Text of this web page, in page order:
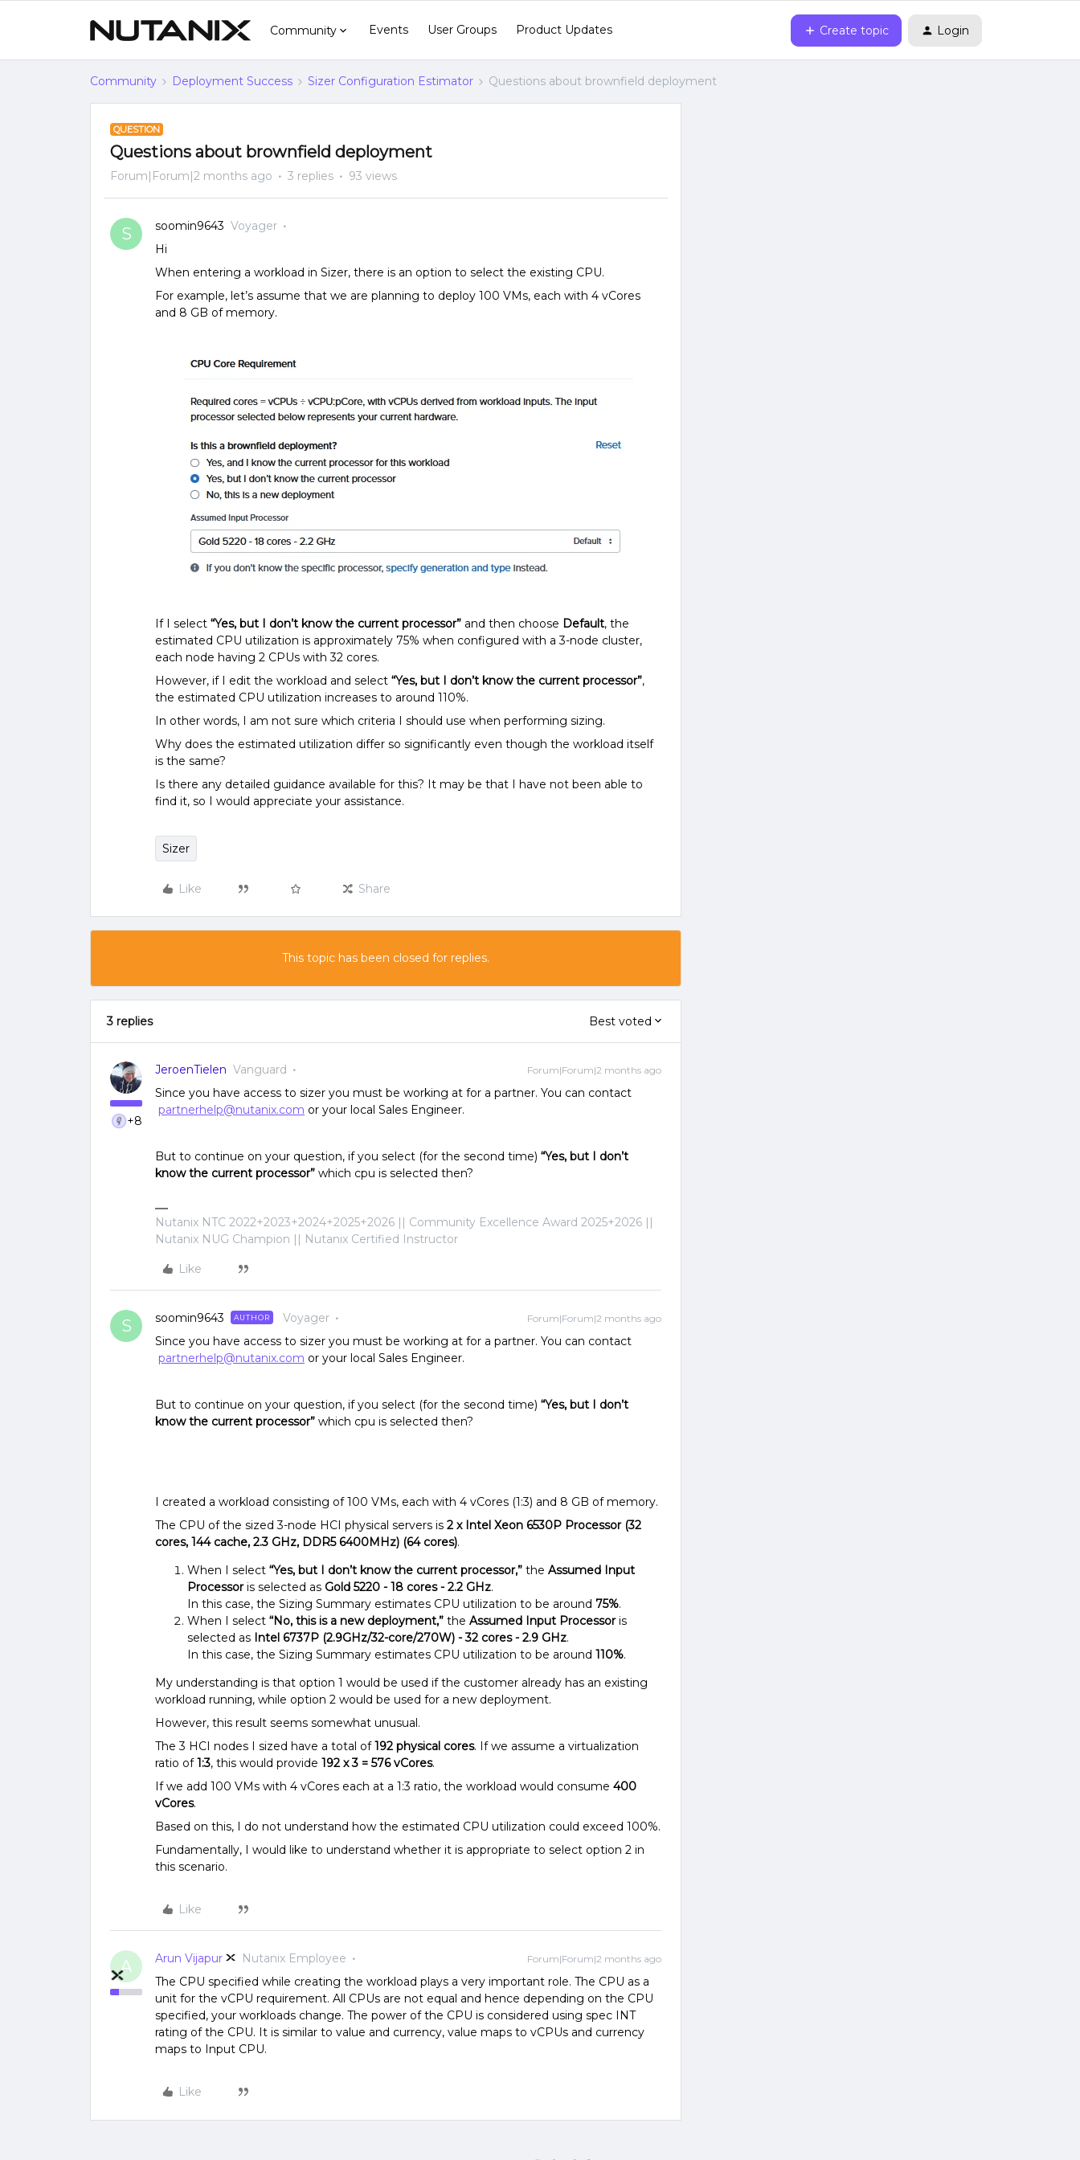
Community Events User Groups Product Updates Create topic Login
Community Deployment Success Sizer Configuration Estimator Questions about brownfield deployment
QUESTION
Questions about brownfield deployment
Forum|Forum|2 months ago 3 replies 93 views
S soomin9643 Voyager
Hi
When entering a workload in Sizer, there is an option to select the existing CPU.
For example, let’s assume that we are planning to deploy 100 VMs, each with 4 vCores
and 8 GB of memory.
If I select “Yes, but I don’t know the current processor” and then choose Default, the
estimated CPU utilization is approximately 75% when configured with a 3-node cluster,
each node having 2 CPUs with 32 cores.
However, if I edit the workload and select “Yes, but I don’t know the current processor”,
the estimated CPU utilization increases to around 110%.
In other words, I am not sure which criteria I should use when performing sizing.
Why does the estimated utilization differ so significantly even though the workload itself
is the same?
Is there any detailed guidance available for this? It may be that I have not been able to
find it, so I would appreciate your assistance.
Sizer
Like Share
This topic has been closed for replies.
3 replies Best voted
+8
JeroenTielen Vanguard Forum|Forum|2 months ago
Since you have access to sizer you must be working at for a partner. You can contact
partnerhelp@nutanix.com or your local Sales Engineer.
But to continue on your question, if you select (for the second time) “Yes, but I don’t
know the current processor” which cpu is selected then?
Nutanix NTC 2022+2023+2024+2025+2026 || Community Excellence Award 2025+2026 ||
Nutanix NUG Champion || Nutanix Certified Instructor
Like
S soomin9643 AUTHOR Voyager Forum|Forum|2 months ago
Since you have access to sizer you must be working at for a partner. You can contact
partnerhelp@nutanix.com or your local Sales Engineer.
But to continue on your question, if you select (for the second time) “Yes, but I don’t
know the current processor” which cpu is selected then?
I created a workload consisting of 100 VMs, each with 4 vCores (1:3) and 8 GB of memory.
The CPU of the sized 3-node HCI physical servers is 2 x Intel Xeon 6530P Processor (32
cores, 144 cache, 2.3 GHz, DDR5 6400MHz) (64 cores).
When I select “Yes, but I don’t know the current processor,” the Assumed Input
Processoris selected as Gold 5220 - 18 cores - 2.2 GHz.
In this case, the Sizing Summary estimates CPU utilization to be around 75%.
When I select “No, this is a new deployment,” the Assumed Input Processoris
selected as Intel 6737P (2.9GHz/32-core/270W) - 32 cores - 2.9 GHz.
In this case, the Sizing Summary estimates CPU utilization to be around 110%.
My understanding is that option 1 would be used if the customer already has an existing
workload running, while option 2 would be used for a new deployment.
However, this result seems somewhat unusual.
The 3 HCI nodes I sized have a total of192 physical cores. If we assume a virtualization
ratio of1:3, this would provide 192 x 3 = 576 vCores.
If we add 100 VMs with 4 vCores each at a 1:3 ratio, the workload would consume 400
vCores.
Based on this, I do not understand how the estimated CPU utilization could exceed 100%.
Fundamentally, I would like to understand whether it is appropriate to select option 2 in
this scenario.
Like
A Arun Vijapur Nutanix Employee Forum|Forum|2 months ago
The CPU specified while creating the workload plays a very important role. The CPU as a
unit for the vCPU requirement. All CPUs are not equal and hence depending on the CPU
specified, your workloads change. The power of the CPU is considered using spec INT
rating of the CPU. It is similar to value and currency, value maps to vCPUs and currency
maps to Input CPU.
Like